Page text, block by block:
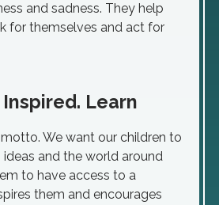
and sadness. They help
for themselves and act for
Learn
We want our children to
and the world around
to have access to a
them and encourages